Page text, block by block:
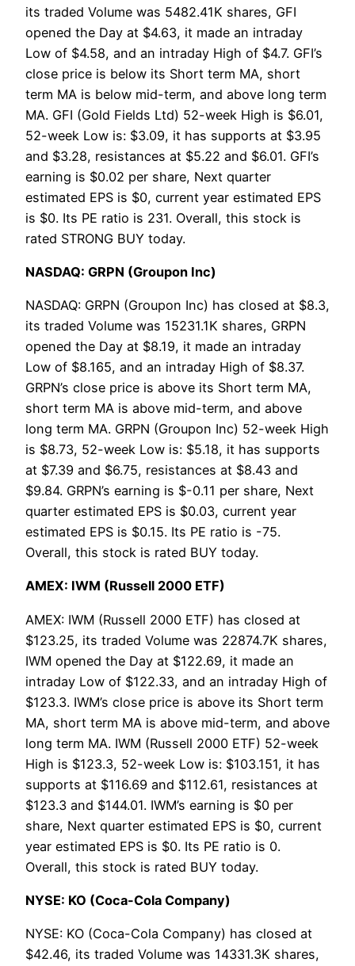
its traded Volume was 5482.41K shares, GFI
opened the Day at $4.63, it made an intraday
Low of $4.58, and an intraday High of $4.7. GFI’s
close price is below its Short term MA, short
term MA is below mid-term, and above long term
MA. GFI (Gold Fields Ltd) 52-week High is $6.01,
52-week Low is: $3.09, it has supports at $3.95
and $3.28, resistances at $5.22 and $6.01. GFI’s
earning is $0.02 per share, Next quarter
estimated EPS is $0, current year estimated EPS
is $0. Its PE ratio is 231. Overall, this stock is
rated STRONG BUY today.
NASDAQ: GRPN (Groupon Inc)
NASDAQ: GRPN (Groupon Inc) has closed at $8.3,
its traded Volume was 15231.1K shares, GRPN
opened the Day at $8.19, it made an intraday
Low of $8.165, and an intraday High of $8.37.
GRPN’s close price is above its Short term MA,
short term MA is above mid-term, and above
long term MA. GRPN (Groupon Inc) 52-week High
is $8.73, 52-week Low is: $5.18, it has supports
at $7.39 and $6.75, resistances at $8.43 and
$9.84. GRPN’s earning is $-0.11 per share, Next
quarter estimated EPS is $0.03, current year
estimated EPS is $0.15. Its PE ratio is -75.
Overall, this stock is rated BUY today.
AMEX: IWM (Russell 2000 ETF)
AMEX: IWM (Russell 2000 ETF) has closed at
$123.25, its traded Volume was 22874.7K shares,
IWM opened the Day at $122.69, it made an
intraday Low of $122.33, and an intraday High of
$123.3. IWM’s close price is above its Short term
MA, short term MA is above mid-term, and above
long term MA. IWM (Russell 2000 ETF) 52-week
High is $123.3, 52-week Low is: $103.151, it has
supports at $116.69 and $112.61, resistances at
$123.3 and $144.01. IWM’s earning is $0 per
share, Next quarter estimated EPS is $0, current
year estimated EPS is $0. Its PE ratio is 0.
Overall, this stock is rated BUY today.
NYSE: KO (Coca-Cola Company)
NYSE: KO (Coca-Cola Company) has closed at
$42.46, its traded Volume was 14331.3K shares,